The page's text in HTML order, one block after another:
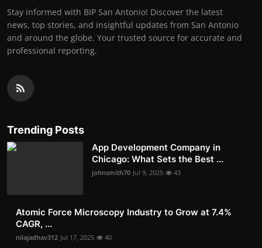
Stay informed with BIP San Antonio! Discover the latest
news, top stories, and insightful updates from San Antonio
and around the globe. Your trusted source for accurate and
professional reporting.
Trending Posts
App Development Company in
Chicago: What Sets the Best ...
johnsmith70 Jul 9, 2025 43
Atomic Force Microscopy Industry to Grow at 7.4%
CAGR, ...
nilajadhav312 Jul 17, 2025 40